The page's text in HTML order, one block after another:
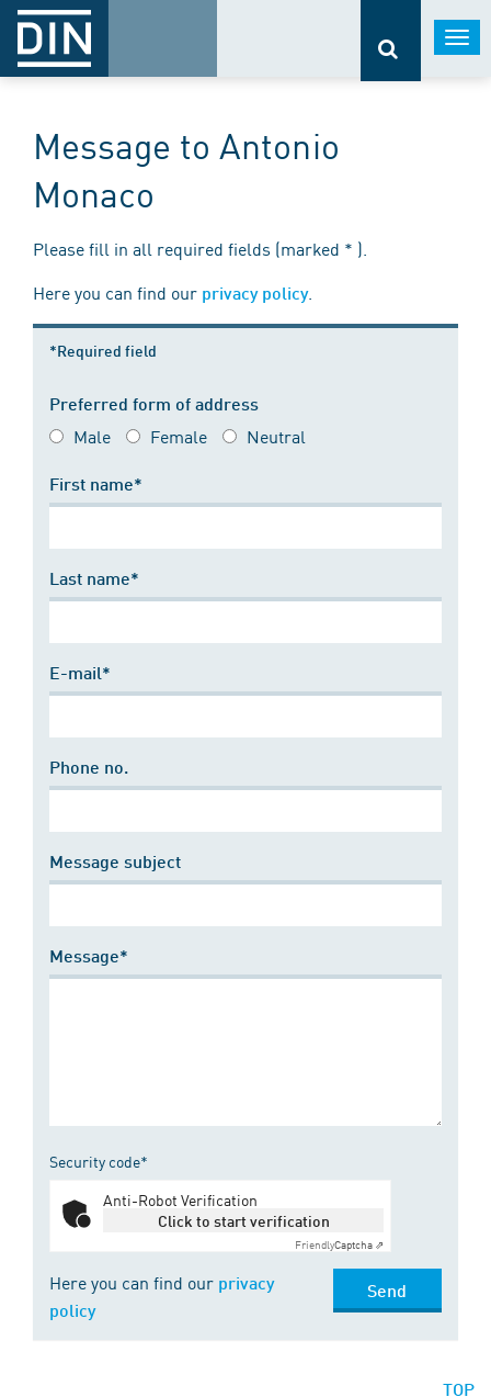
Message to Antonio
Monaco
Please fill in all required fields (marked * ).
Here you can find our privacy policy.
*Required field
Preferred form of address
Male Female Neutral
First name*
Last name*
E-mail*
Phone no.
Message subject
Message*
Security code*
Anti-Robot Verification
Click to start verification
FriendlyCaptcha ⇗
Here you can find our privacy
policy
Send
TOP